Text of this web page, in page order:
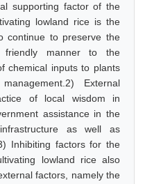
supporting factor of the
lowland rice is the
continue to preserve the
manner to the
chemical inputs to plants
External
of local wisdom in
assistance in the
as well as
Inhibiting factors for the
lowland rice also
factors, namely the